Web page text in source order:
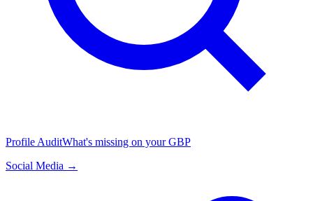
Profile AuditWhat's missing on your GBP
Social Media →